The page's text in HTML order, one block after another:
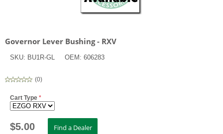
Governor Lever Bushing - RXV
SKU: BU1R-GL OEM: 606283
(0)
Cart Type *
$5.00